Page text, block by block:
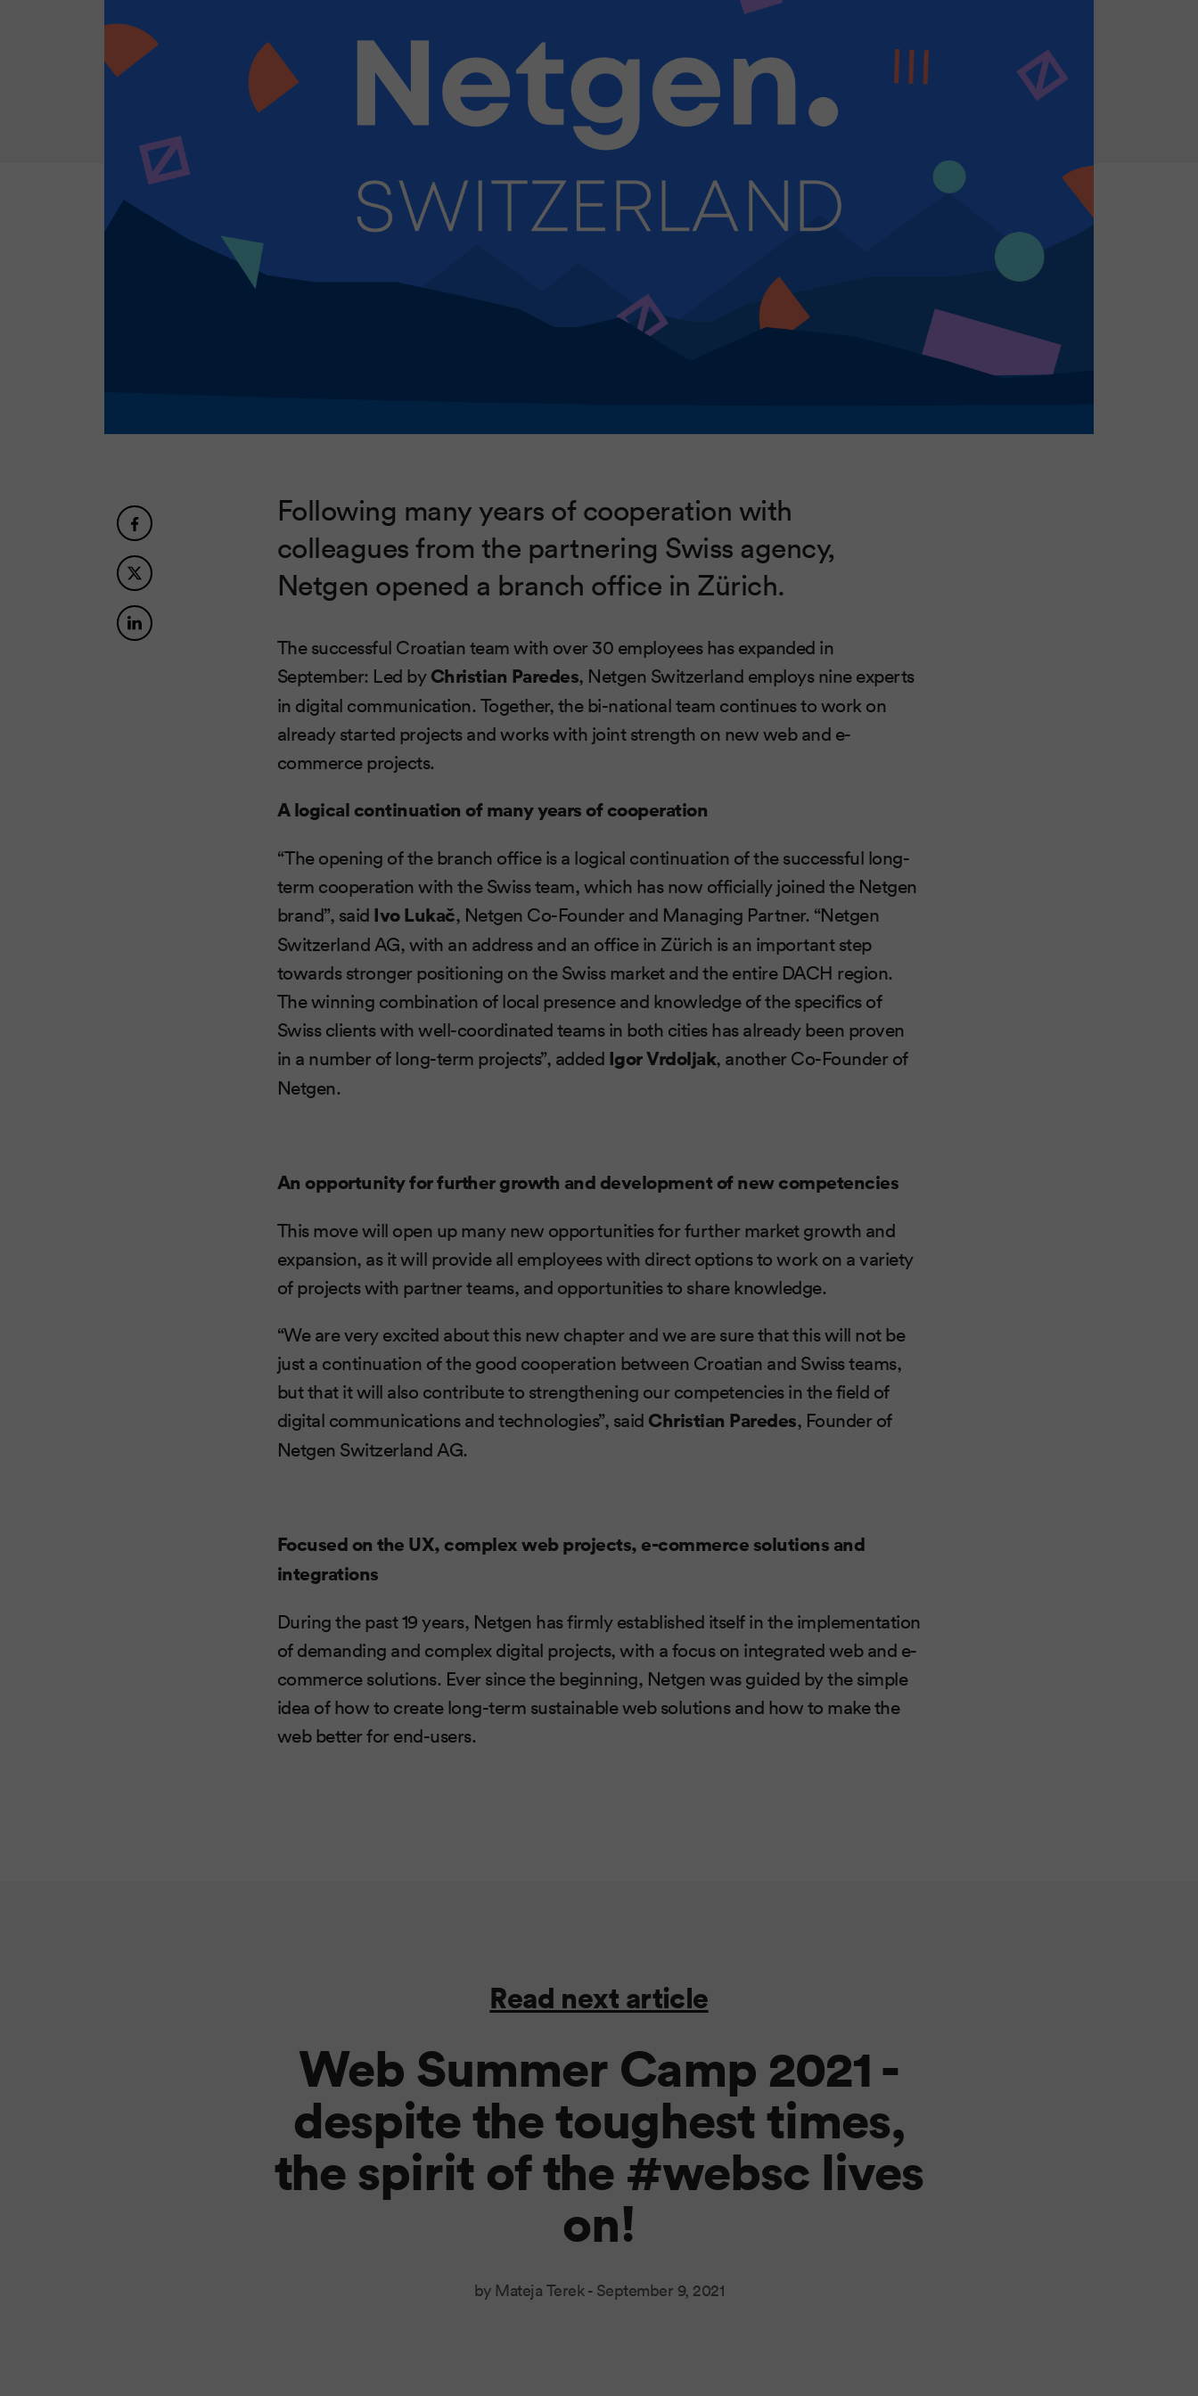
Following many years of cooperation with
colleagues from the partnering Swiss agency,
Netgen opened a branch office in Zürich.
The successful Croatian team with over 30 employees has expanded in
September: Led byChristian Paredes, Netgen Switzerland employs nine experts
in digital communication. Together, the bi-national team continues to work on
already started projects and works with joint strength on new web and e-
commerce projects.
A logical continuation of many years of cooperation
“The opening of the branch office is a logical continuation of the successful long-
term cooperation with the Swiss team, which has now officially joined the Netgen
brand”, said Ivo Lukač, Netgen Co-Founder and Managing Partner. “Netgen
Switzerland AG, with an address and an office in Zürich is an important step
towards stronger positioning on the Swiss market and the entire DACH region.
The winning combination of local presence and knowledge of the specifics of
Swiss clients with well-coordinated teams in both cities has already been proven
in a number of long-term projects”, added Igor Vrdoljak, another Co-Founder of
Netgen.
An opportunity for further growth and development of new competencies
This move will open up many new opportunities for further market growth and
expansion, as it will provide all employees with direct options to work on a variety
of projects with partner teams, and opportunities to share knowledge.
“We are very excited about this new chapter and we are sure that this will not be
just a continuation of the good cooperation between Croatian and Swiss teams,
but that it will also contribute to strengthening our competencies in the field of
digital communications and technologies”, said Christian Paredes, Founder of
Netgen Switzerland AG.
Focused on the UX, complex web projects, e-commerce solutions and
integrations
During the past 19 years, Netgen has firmly established itself in the implementation
of demanding and complex digital projects, with a focus on integrated web and e-
commerce solutions. Ever since the beginning, Netgen was guided by the simple
idea of ​​how to create long-term sustainable web solutions and how to make the
web better for end-users.
Read next article
Web Summer Camp 2021 -
despite the toughest times,
the spirit of the #websc lives
on!
by Mateja Terek - September 9, 2021